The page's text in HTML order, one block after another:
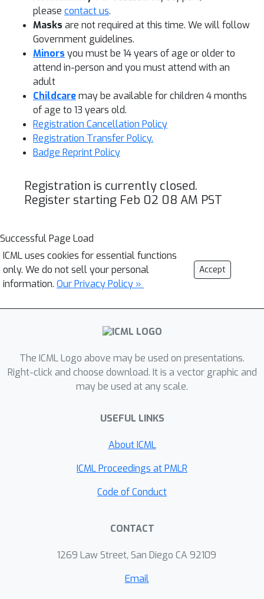
please contact us.
Masks are not required at this time. We will follow
Government guidelines.
Minors you must be 14 years of age or older to
attend in-person and you must attend with an
adult
Childcaremay be available for children 4 months
of age to 13 years old.
Registration Cancellation Policy
Registration Transfer Policy.
Badge Reprint Policy
Registration is currently closed.
Register starting Feb 02 08 AM PST
Successful Page Load
ICML uses cookies for essential functions
only. We do not sell your personal
information. Our Privacy Policy »
Accept
The ICML Logo above may be used on presentations.
Right-click and choose download. It is a vector graphic and
may be used at any scale.
USEFUL LINKS
About ICML
ICML Proceedings at PMLR
Code of Conduct
CONTACT
1269 Law Street, San Diego CA 92109
Email